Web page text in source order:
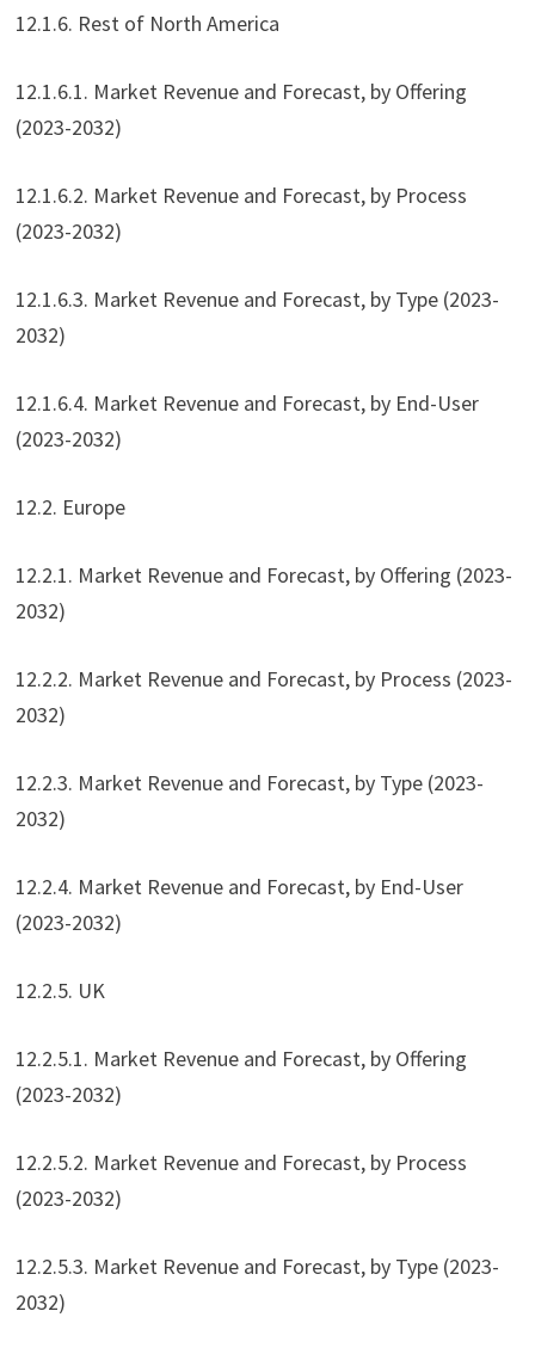
12.1.6. Rest of North America
12.1.6.1. Market Revenue and Forecast, by Offering
(2023-2032)
12.1.6.2. Market Revenue and Forecast, by Process
(2023-2032)
12.1.6.3. Market Revenue and Forecast, by Type (2023-
2032)
12.1.6.4. Market Revenue and Forecast, by End-User
(2023-2032)
12.2. Europe
12.2.1. Market Revenue and Forecast, by Offering (2023-
2032)
12.2.2. Market Revenue and Forecast, by Process (2023-
2032)
12.2.3. Market Revenue and Forecast, by Type (2023-
2032)
12.2.4. Market Revenue and Forecast, by End-User
(2023-2032)
12.2.5. UK
12.2.5.1. Market Revenue and Forecast, by Offering
(2023-2032)
12.2.5.2. Market Revenue and Forecast, by Process
(2023-2032)
12.2.5.3. Market Revenue and Forecast, by Type (2023-
2032)